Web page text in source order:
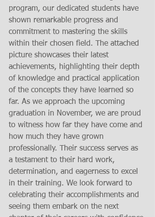
program, our dedicated students have
shown remarkable progress and
commitment to mastering the skills
within their chosen field. The attached
picture showcases their latest
achievements, highlighting their depth
of knowledge and practical application
of the concepts they have learned so
far. As we approach the upcoming
graduation in November, we are proud
to witness how far they have come and
how much they have grown
professionally. Their success serves as
a testament to their hard work,
determination, and eagerness to excel
in their training. We look forward to
celebrating their accomplishments and
seeing them embark on the next